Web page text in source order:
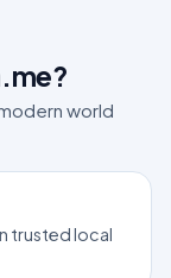
world
trusted local